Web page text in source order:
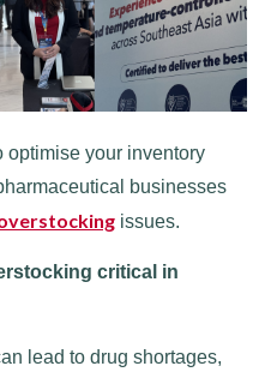
optimise your inventory
businesses
issues.
critical in
lead to drug shortages,